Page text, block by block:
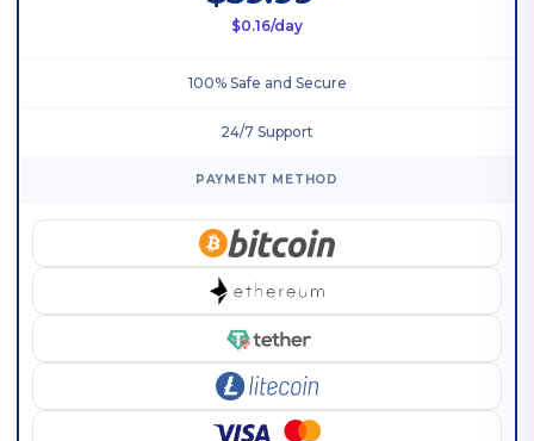
$0.16/day
100% Safe and Secure
24/7 Support
PAYMENT METHOD